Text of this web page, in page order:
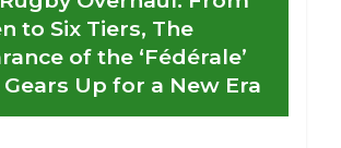
to Six Tiers, The
of the ‘Fédérale’
Gears Up for a New Era